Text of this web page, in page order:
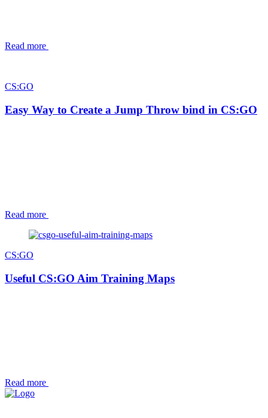
Read more
CS:GO
Easy Way to Create a Jump Throw bind in CS:GO
Read more
CS:GO
Useful CS:GO Aim Training Maps
Read more